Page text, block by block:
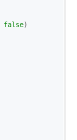
false)